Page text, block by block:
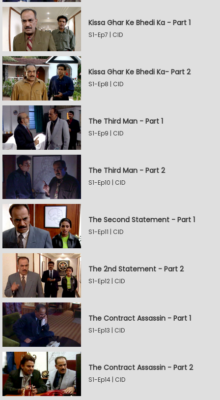
Kissa Ghar Ke Bhedi Ka - Part 1
S1-Ep7 | CID
Kissa Ghar Ke Bhedi Ka- Part 2
S1-Ep8 | CID
The Third Man - Part 1
S1-Ep9 | CID
The Third Man - Part 2
S1-Ep10 | CID
The Second Statement - Part 1
S1-Ep11 | CID
The 2nd Statement - Part 2
S1-Ep12 | CID
The Contract Assassin - Part 1
S1-Ep13 | CID
The Contract Assassin - Part 2
S1-Ep14 | CID